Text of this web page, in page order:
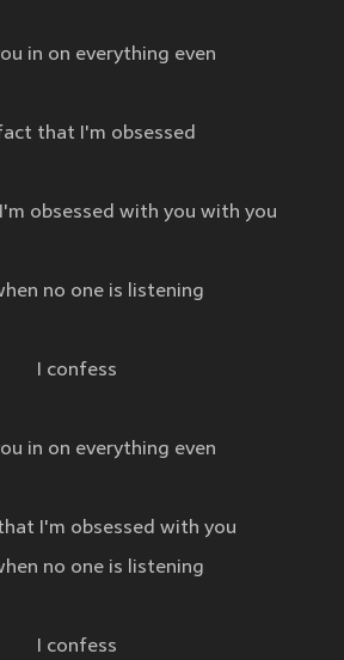
in on everything even
that I'm obsessed
obsessed with you with you
no one is listening
I confess
in on everything even
I'm obsessed with you
no one is listening
I confess